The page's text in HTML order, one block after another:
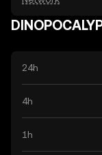
24h
4h
1h